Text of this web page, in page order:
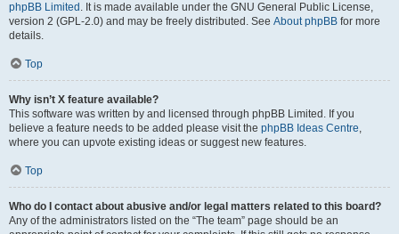
phpBB Limited . It is made available under the GNU General Public License,
version 2 (GPL-2.0) and may be freely distributed. See About phpBB for more
details.
Top
Why isn’t X feature available?
This software was written by and licensed through phpBB Limited. If you
believe a feature needs to be added please visit the phpBB Ideas Centre,
where you can upvote existing ideas or suggest new features.
Top
Who do I contact about abusive and/or legal matters related to this board?
Any of the administrators listed on the “The team” page should be an